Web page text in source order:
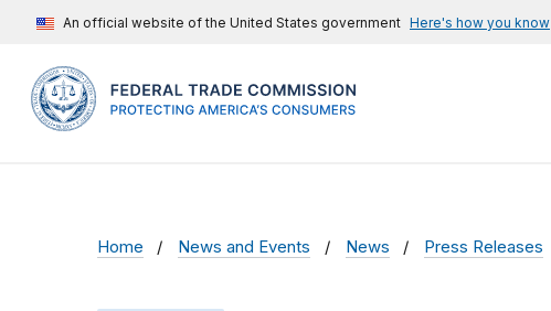
An official website of the United States government Here's how you know
Home News and Events News Press Releases